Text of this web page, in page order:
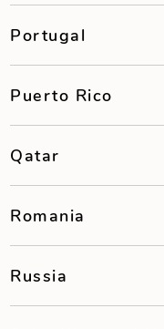
Portugal
Puerto Rico
Qatar
Romania
Russia